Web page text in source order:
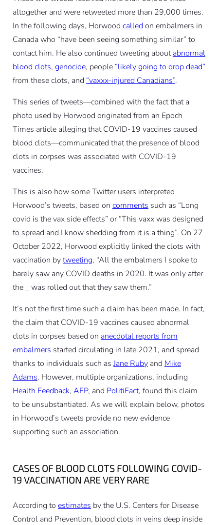
altogether and were retweeted more than 29,000 times.
In the following days, Horwood called on embalmers in
Canada who “have been seeing something similar” to
contact him. He also continued tweeting aboutabnormal
blood clots, genocide, people “likely going to drop dead”
from these clots, and “vaxxx-injured Canadians”.
This series of tweets—combined with the fact that a
photo used by Horwood originated from an Epoch
Times article alleging that COVID-19 vaccines caused
blood clots—communicated that the presence of blood
clots in corpses was associated with COVID-19
vaccines.
This is also how some Twitter users interpreted
Horwood’s tweets, based on comments such as “Long
covid is the vax side effects” or “This vaxx was designed
to spread and I know shedding from it is a thing”. On 27
October 2022, Horwood explicitly linked the clots with
vaccination bytweeting, “All the embalmers I spoke to
barely saw any COVID deaths in 2020. It was only after
the _ was rolled out that they saw them.”
It’s not the first time such a claim has been made. In fact,
the claim that COVID-19 vaccines caused abnormal
clots in corpses based on anecdotal reports from
embalmers started circulating in late 2021, and spread
thanks to individuals such as Jane Rubyand Mike
Adams. However, multiple organizations, including
Health Feedback, AFP, and PolitiFact, found this claim
to be unsubstantiated. As we will explain below, photos
in Horwood’s tweets provide no new evidence
supporting such an association.
CASES OF BLOOD CLOTS FOLLOWING COVID-
19 VACCINATION ARE VERY RARE
According to estimates by the U.S. Centers for Disease
Control and Prevention, blood clots in veins deep inside